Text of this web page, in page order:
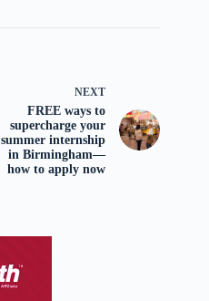
NEXT
FREE ways to
supercharge your
summer internship
in Birmingham—
how to apply now